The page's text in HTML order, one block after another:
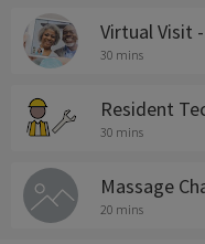
Virtual Visit
30 mins
Resident
30 mins
Massage
20 mins